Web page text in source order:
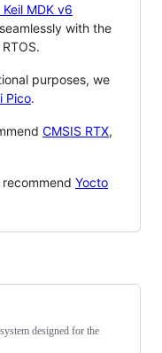
Keil MDK v6
with the
purposes, we
Pico.
CMSIS RTX,
Yocto
designed for the